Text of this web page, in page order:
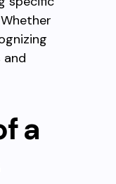
and
a